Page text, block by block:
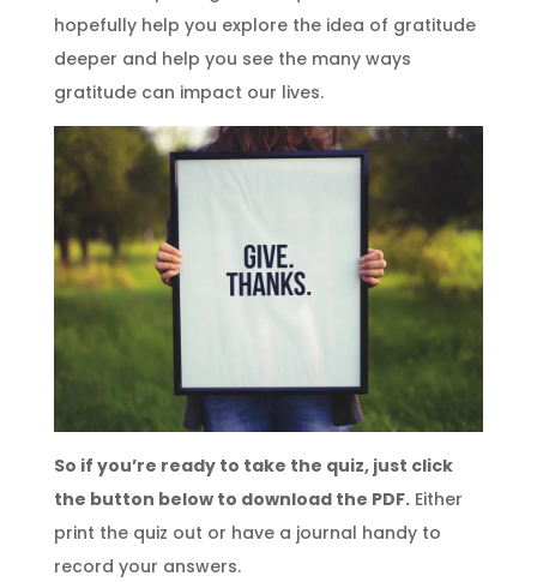
hopefully help you explore the idea of gratitude
deeper and help you see the many ways
gratitude can impact our lives.
So if you’re ready to take the quiz, just click
the button below to download the PDF.Either
print the quiz out or have a journal handy to
record your answers.